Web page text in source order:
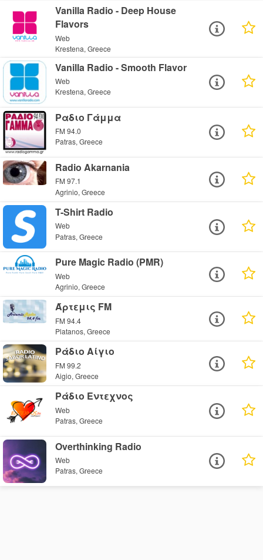
Vanilla Radio - Deep House
Flavors
Web
Krestena, Greece
Vanilla Radio - Smooth Flavor
Web
Krestena, Greece
Ραδιο Γάμμα
FM 94.0
Patras, Greece
Radio Akarnania
FM 97.1
Agrinio, Greece
T-Shirt Radio
Web
Patras, Greece
Pure Magic Radio (PMR)
Web
Agrinio, Greece
Άρτεμις FM
FM 94.4
Platanos, Greece
Ράδιο Αίγιο
FM 99.2
Aigio, Greece
Ράδιο Εντεχνος
Web
Patras, Greece
Overthinking Radio
Web
Patras, Greece